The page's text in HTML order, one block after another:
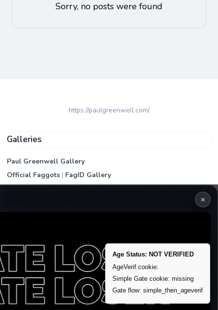
Sorry, no posts were found
https://paulgreenwell.com/
Galleries
Paul Greenwell Gallery
Official Faggots | FagID Gallery
Remove account / Exposure
Exposure Packages
Banner / Featured Spots
×
Age Status: NOT VERIFIED
AgeVerif cookie:
Simple Gate cookie: missing
Gate flow: simple_then_ageverif